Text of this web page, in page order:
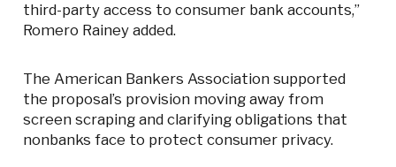
third-party access to consumer bank accounts,”
Romero Rainey added.
The American Bankers Association supported
the proposal’s provision moving away from
screen scraping and clarifying obligations that
nonbanks face to protect consumer privacy.